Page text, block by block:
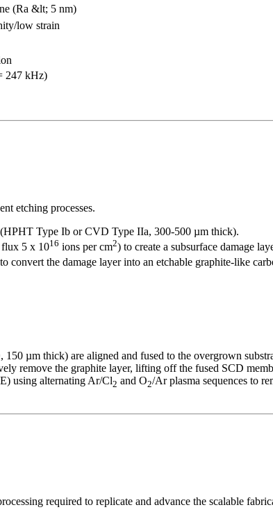
(Ra &lt; 5 nm)
low strain
247 kHz)
etching processes.
Type Ib or CVD Type IIa, 300-500 µm thick).
5 x 1016 ions per cm2) to create a subsurface damage
convert the damage layer into an etchable graphite-like
µm thick) are aligned and fused to the overgrown
remove the graphite layer, lifting off the fused SCD
using alternating Ar/Cl2 and O2/Ar plasma sequences to
required to replicate and advance the scalable